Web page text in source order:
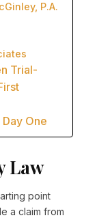
P.A.
Trial-
One
Law
point
a claim from